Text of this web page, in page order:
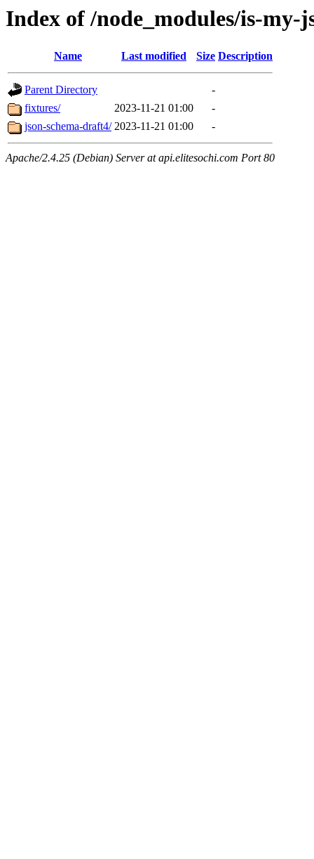
Index of /node_modules/is-my-
Name Last modified Size Description
Parent Directory
-
fixtures/
2023-11-21 01:00
-
json-schema-draft4/ 2023-11-21 01:00 -
Apache/2.4.25 (Debian) Server at api.elitesochi.com Port 80